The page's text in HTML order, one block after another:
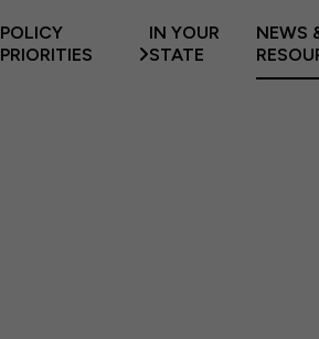
POLICY
PRIORITIES
IN YOUR
STATE
NEWS